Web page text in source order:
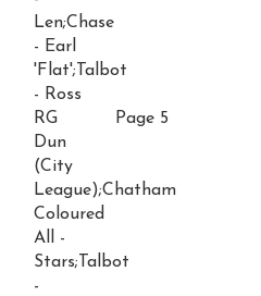
Len;Chase
- Earl
'Flat';Talbot
- Ross
RG
Dun
(City
League);Chatham
Coloured
All -
Stars;Talbot
-
Page 5